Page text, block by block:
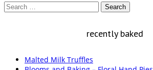
Search
for:
recently baked
Malted Milk Truffles